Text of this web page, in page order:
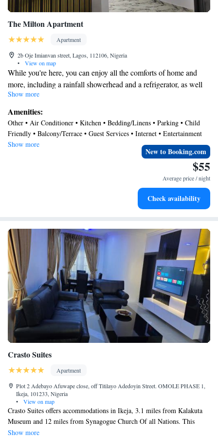
The Milton Apartment
Apartment
2b Oje Imianvan street, Lagos, 112106, Nigeria
•
View on map
While you're here, you can enjoy all the comforts of home and
more, including a rainfall showerhead and a refrigerator, as well
as a stovetop and a dishwasher. Other amenities include Egyptian
cotton sheets, premium bedding, down comforters, and a freezer.
Show more
Amenities:
Other • Air Conditioner • Kitchen • Bedding/Linens • Parking • Child
Friendly • Balcony/Terrace • Guest Services • Internet • Entertainment
Show more
New to Booking.com
$55
Average price / night
Check availability
Crasto Suites
Apartment
Plot 2 Adebayo Afuwape close, off Titilayo Adedoyin Street. OMOLE PHASE 1,
Ikeja, 101233, Nigeria
•
View on map
Crasto Suites offers accommodations in Ikeja, 3.1 miles from Kalakuta
Museum and 12 miles from Synagogue Church Of all Nations. This
property offers access to a balcony, free private parking, and free Wifi.
Show more